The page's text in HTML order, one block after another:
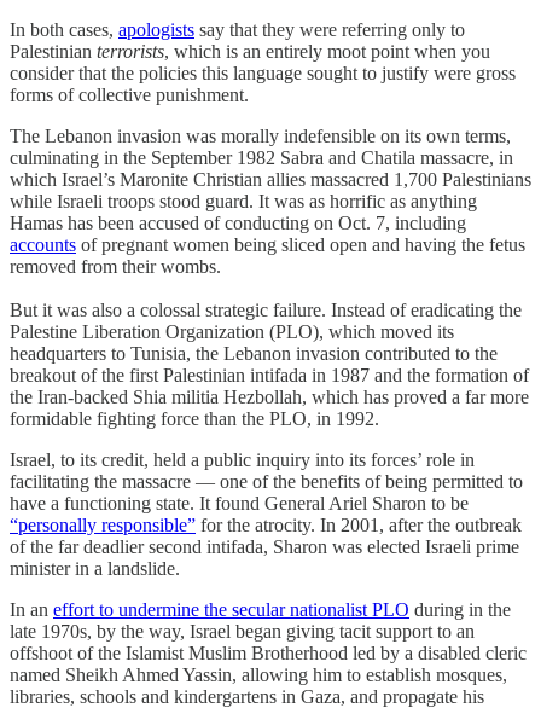
In both cases, apologists say that they were referring only to
Palestinian terrorists, which is an entirely moot point when you
consider that the policies this language sought to justify were gross
forms of collective punishment.
The Lebanon invasion was morally indefensible on its own terms,
culminating in the September 1982 Sabra and Chatila massacre, in
which Israel’s Maronite Christian allies massacred 1,700 Palestinians
while Israeli troops stood guard. It was as horrific as anything
Hamas has been accused of conducting on Oct. 7, including
accounts of pregnant women being sliced open and having the fetus
removed from their wombs.
But it was also a colossal strategic failure. Instead of eradicating the
Palestine Liberation Organization (PLO), which moved its
headquarters to Tunisia, the Lebanon invasion contributed to the
breakout of the first Palestinian intifada in 1987 and the formation of
the Iran-backed Shia militia Hezbollah, which has proved a far more
formidable fighting force than the PLO, in 1992.
Israel, to its credit, held a public inquiry into its forces’ role in
facilitating the massacre — one of the benefits of being permitted to
have a functioning state. It found General Ariel Sharon to be
“personally responsible” for the atrocity. In 2001, after the outbreak
of the far deadlier second intifada, Sharon was elected Israeli prime
minister in a landslide.
In an effort to undermine the secular nationalist PLO during in the
late 1970s, by the way, Israel began giving tacit support to an
offshoot of the Islamist Muslim Brotherhood led by a disabled cleric
named Sheikh Ahmed Yassin, allowing him to establish mosques,
libraries, schools and kindergartens in Gaza, and propagate his